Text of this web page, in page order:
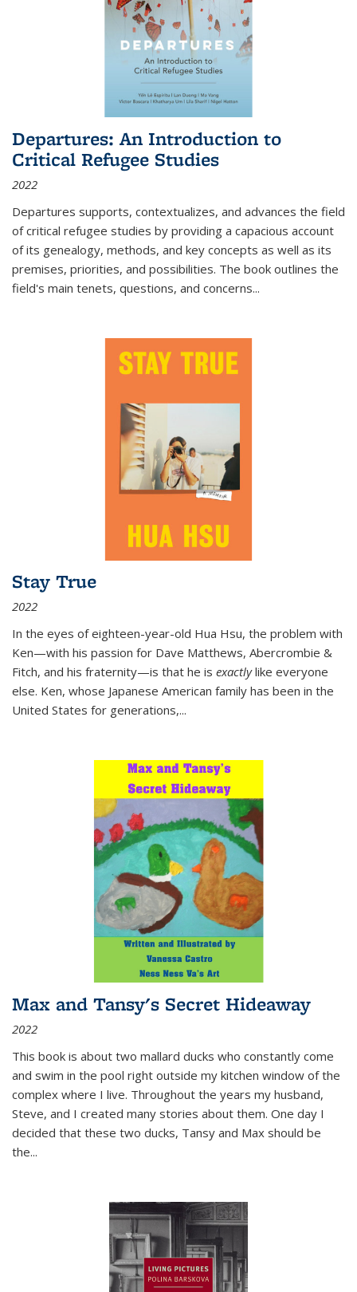
Departures: An Introduction to
Critical Refugee Studies
2022
Departures supports, contextualizes, and advances the field
of critical refugee studies by providing a capacious account
of its genealogy, methods, and key concepts as well as its
premises, priorities, and possibilities. The book outlines the
field's main tenets, questions, and concerns...
Stay True
2022
In the eyes of eighteen-year-old Hua Hsu, the problem with
Ken—with his passion for Dave Matthews, Abercrombie &
Fitch, and his fraternity—is that he is exactlylike everyone
else. Ken, whose Japanese American family has been in the
United States for generations,...
Max and Tansy's Secret Hideaway
2022
This book is about two mallard ducks who constantly come
and swim in the pool right outside my kitchen window of the
complex where I live. Throughout the years my husband,
Steve, and I created many stories about them. One day I
decided that these two ducks, Tansy and Max should be
the...